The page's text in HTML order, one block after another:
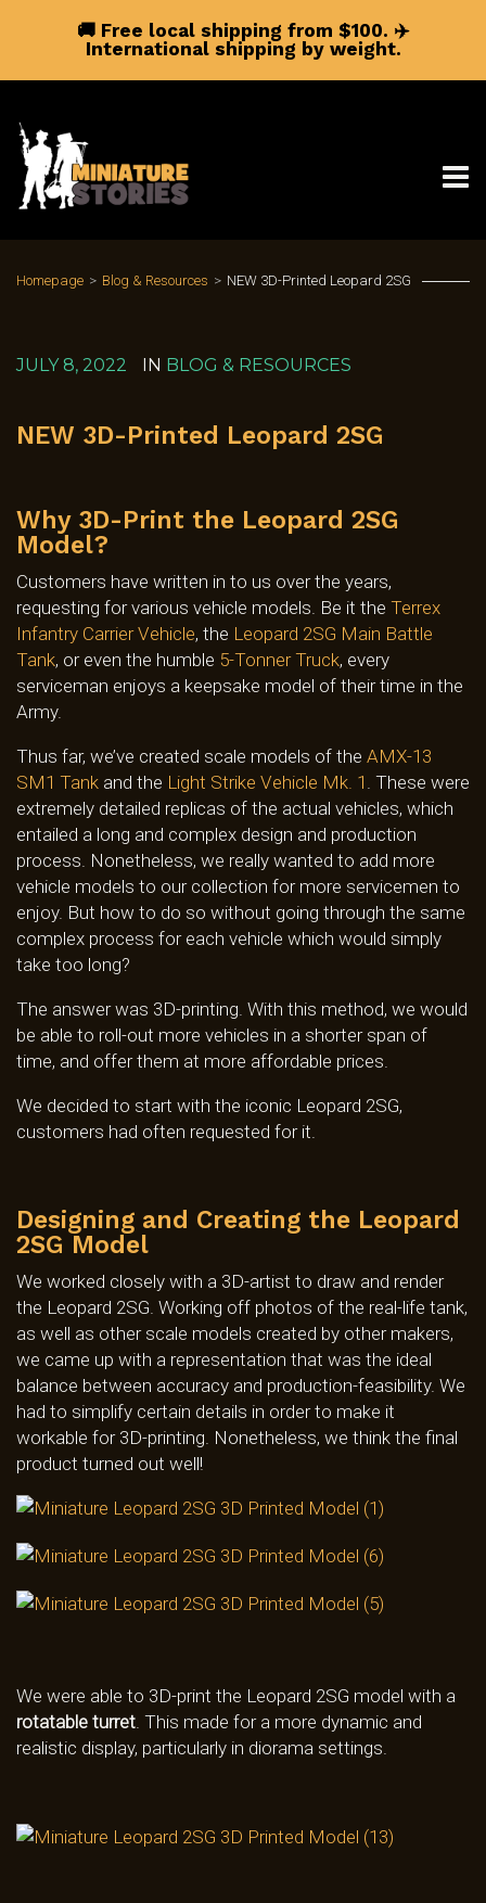
🚚 Free local shipping from $100. ✈️
International shipping by weight.
Homepage > Blog & Resources > NEW 3D-Printed Leopard 2SG
JULY 8, 2022 IN BLOG & RESOURCES
NEW 3D-Printed Leopard 2SG
Why 3D-Print the Leopard 2SG
Model?
Customers have written in to us over the years,
requesting for various vehicle models. Be it the Terrex
Infantry Carrier Vehicle, the Leopard 2SG Main Battle
Tank, or even the humble 5-Tonner Truck, every
serviceman enjoys a keepsake model of their time in the
Army.
Thus far, we’ve created scale models of the AMX-13
SM1 Tank and the Light Strike Vehicle Mk. 1 . These were
extremely detailed replicas of the actual vehicles, which
entailed a long and complex design and production
process. Nonetheless, we really wanted to add more
vehicle models to our collection for more servicemen to
enjoy. But how to do so without going through the same
complex process for each vehicle which would simply
take too long?
The answer was 3D-printing. With this method, we would
be able to roll-out more vehicles in a shorter span of
time, and offer them at more affordable prices.
We decided to start with the iconic Leopard 2SG,
customers had often requested for it.
Designing and Creating the Leopard
2SG Model
We worked closely with a 3D-artist to draw and render
the Leopard 2SG. Working off photos of the real-life tank,
as well as other scale models created by other makers,
we came up with a representation that was the ideal
balance between accuracy and production-feasibility. We
had to simplify certain details in order to make it
workable for 3D-printing. Nonetheless, we think the final
product turned out well!
We were able to 3D-print the Leopard 2SG model with a
rotatable turret. This made for a more dynamic and
realistic display, particularly in diorama settings.